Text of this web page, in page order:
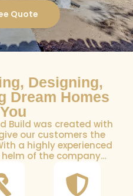
Quote
Designing,
Dream Homes
Build was created with
our customers the
a highly experienced
of the company…